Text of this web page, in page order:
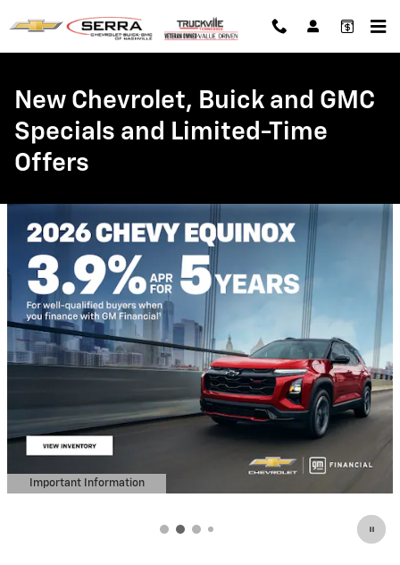
New Chevrolet, Buick and GMC
Specials and Limited-Time
Offers
Important Information
Open Details Modal